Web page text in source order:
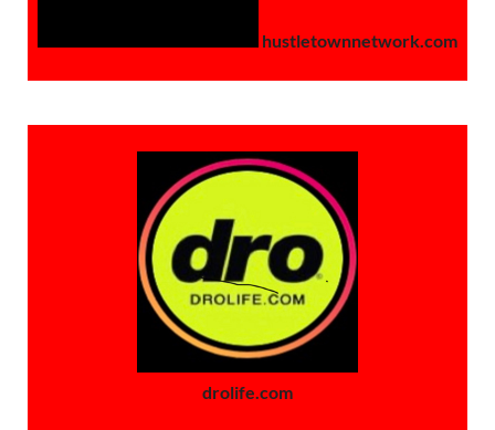
hustletownnetwork.com
drolife.com